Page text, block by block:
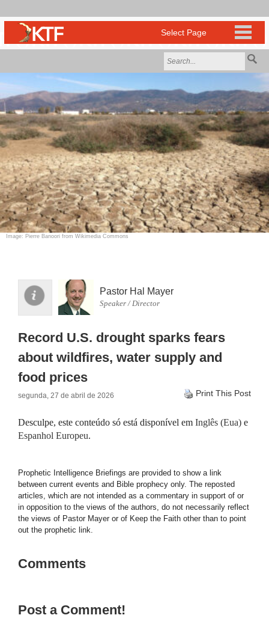
Image: Pierre Banoori from Wikimedia Commons
Pastor Hal Mayer
Speaker / Director
Record U.S. drought sparks fears
about wildfires, water supply and
food prices
segunda, 27 de abril de 2026 Print This Post
Desculpe, este conteúdo só está disponível em Inglês (Eua) e
Espanhol Europeu.
Prophetic Intelligence Briefings are provided to show a link
between current events and Bible prophecy only. The reposted
articles, which are not intended as a commentary in support of or
in opposition to the views of the authors, do not necessarily reflect
the views of Pastor Mayer or of Keep the Faith other than to point
out the prophetic link.
Comments
Post a Comment!